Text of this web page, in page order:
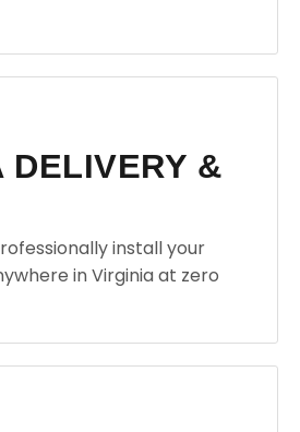
DELIVERY &
install your
in Virginia at zero